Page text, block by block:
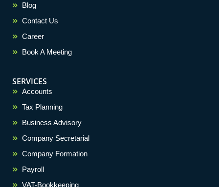
Blog
Contact Us
Career
Book A Meeting
SERVICES
Accounts
Tax Planning
Business Advisory
Company Secretarial
Company Formation
Payroll
VAT-Bookkeeping